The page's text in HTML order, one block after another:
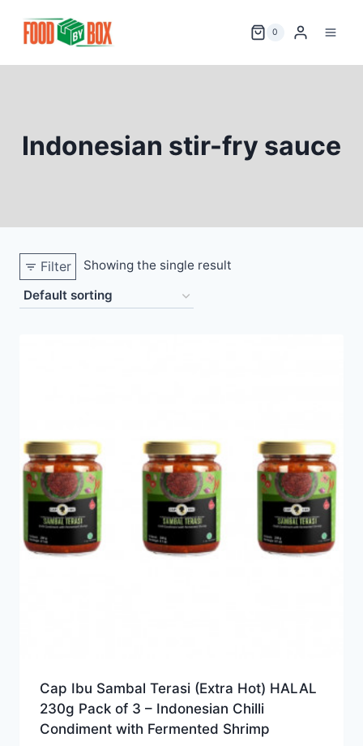
0
Indonesian stir-fry sauce
Filter Showing the single result
Cap Ibu Sambal Terasi (Extra Hot) HALAL
230g Pack of 3 – Indonesian Chilli
Condiment with Fermented Shrimp